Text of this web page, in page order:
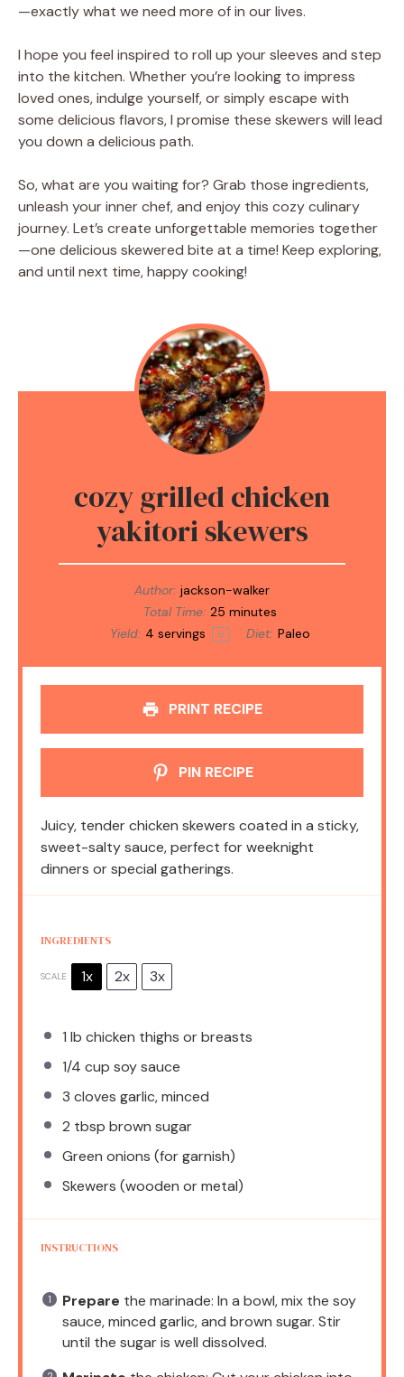
—exactly what we need more of in our lives.
I hope you feel inspired to roll up your sleeves and step
into the kitchen. Whether you’re looking to impress
loved ones, indulge yourself, or simply escape with
some delicious flavors, I promise these skewers will lead
you down a delicious path.
So, what are you waiting for? Grab those ingredients,
unleash your inner chef, and enjoy this cozy culinary
journey. Let’s create unforgettable memories together
—one delicious skewered bite at a time! Keep exploring,
and until next time, happy cooking!
cozy grilled chicken
yakitori skewers
Author: jackson-walker
Total Time: 25 minutes
Yield: 4 servings 1x Diet: Paleo
PRINT RECIPE
PIN RECIPE
Juicy, tender chicken skewers coated in a sticky,
sweet-salty sauce, perfect for weeknight
dinners or special gatherings.
INGREDIENTS
SCALE 1x 2x 3x
1 lb chicken thighs or breasts
1/4 cup soy sauce
3 cloves garlic, minced
2 tbsp brown sugar
Green onions (for garnish)
Skewers (wooden or metal)
INSTRUCTIONS
Prepare the marinade: In a bowl, mix the soy
sauce, minced garlic, and brown sugar. Stir
until the sugar is well dissolved.